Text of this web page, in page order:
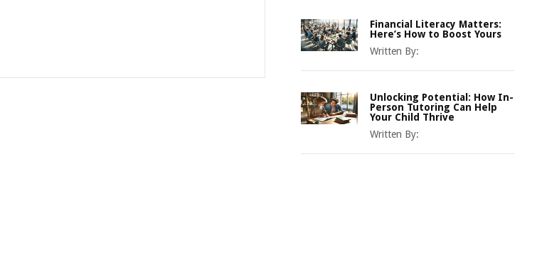
Financial Literacy Matters:
Here’s How to Boost Yours
Written By:
Unlocking Potential: How In-
Person Tutoring Can Help
Your Child Thrive
Written By: